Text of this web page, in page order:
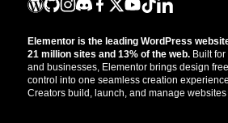
Elementor is the leading WordPress
21 million sites and 13% of the web. Built
and businesses, Elementor brings design
control into one seamless creation
Creators build, launch, and manage